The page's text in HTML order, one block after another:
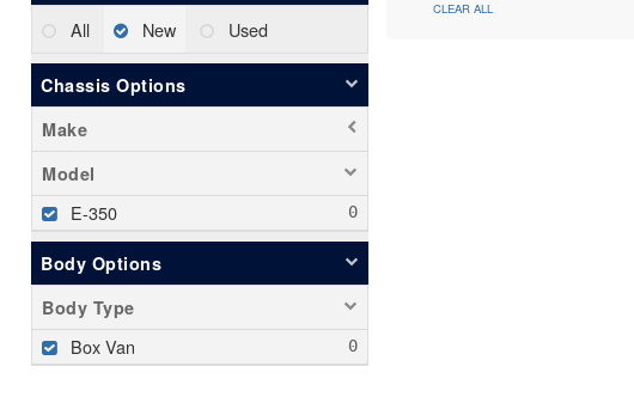
All New Used
Chassis Options
Make
Model
E-350
Body Options
Body Type
Box Van
CLEAR ALL